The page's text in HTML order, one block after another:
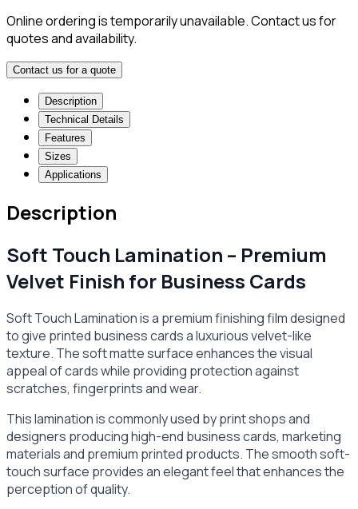
Online ordering is temporarily unavailable. Contact us for
quotes and availability.
Contact us for a quote
Description
Technical Details
Features
Sizes
Applications
Description
Soft Touch Lamination – Premium
Velvet Finish for Business Cards
Soft Touch Lamination is a premium finishing film designed
to give printed business cards a luxurious velvet-like
texture. The soft matte surface enhances the visual
appeal of cards while providing protection against
scratches, fingerprints and wear.
This lamination is commonly used by print shops and
designers producing high-end business cards, marketing
materials and premium printed products. The smooth soft-
touch surface provides an elegant feel that enhances the
perception of quality.